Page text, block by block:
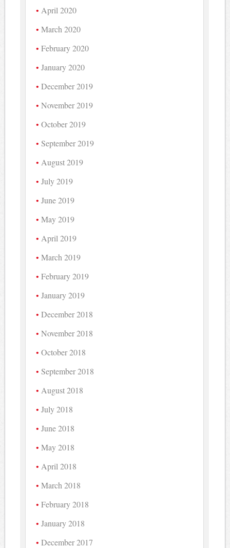
April 2020
March 2020
February 2020
January 2020
December 2019
November 2019
October 2019
September 2019
August 2019
July 2019
June 2019
May 2019
April 2019
March 2019
February 2019
January 2019
December 2018
November 2018
October 2018
September 2018
August 2018
July 2018
June 2018
May 2018
April 2018
March 2018
February 2018
January 2018
December 2017